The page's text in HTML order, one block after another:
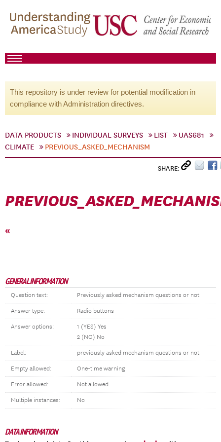
This repository is under review for potential modification in
compliance with Administration directives.
DATA PRODUCTS INDIVIDUAL SURVEYS LIST
UAS681
CLIMATE
PREVIOUS_ASKED_MECHANISM
SHARE:
«
GENERAL INFORMATION
Question text: Previously asked mechanism questions or not
Answer type: Radio buttons
Answer options:
1 (YES) Yes
2 (NO) No
Label: previously asked mechanism questions or not
Empty allowed: One-time warning
Error allowed: Not allowed
Multiple instances: No
DATA INFORMATION